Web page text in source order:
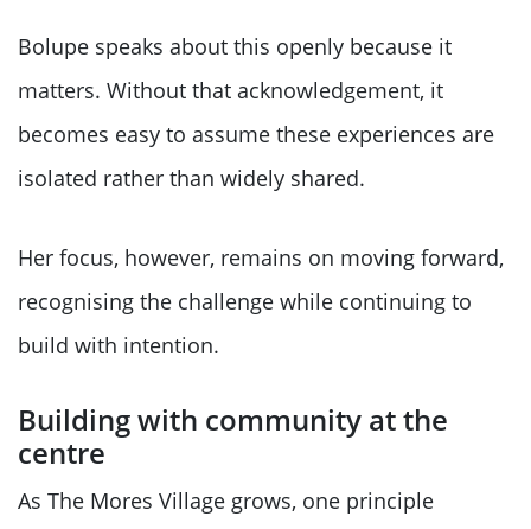
Bolupe speaks about this openly because it
matters. Without that acknowledgement, it
becomes easy to assume these experiences are
isolated rather than widely shared.
Her focus, however, remains on moving forward,
recognising the challenge while continuing to
build with intention.
Building with community at the
centre
As The Mores Village grows, one principle